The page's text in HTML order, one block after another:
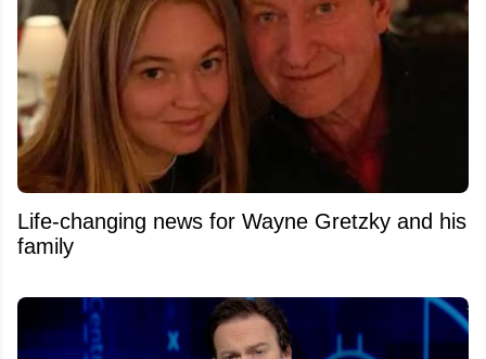
Life-changing news for Wayne Gretzky and his
family